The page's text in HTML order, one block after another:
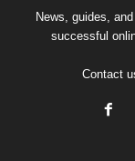
News, guides,
successful
Contact